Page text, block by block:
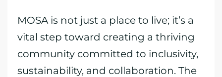
MOSA is not just a place to live; it’s a
vital step toward creating a thriving
community committed to inclusivity,
sustainability, and collaboration. The